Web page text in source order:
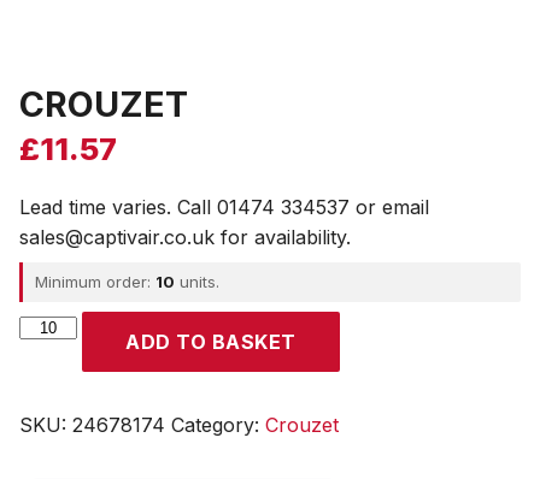
CROUZET
£11.57
Lead time varies. Call 01474 334537 or email
sales@captivair.co.uk for availability.
Minimum order: 10 units.
CROUZET
ADD TO BASKET
SKU: 24678174 Category: Crouzet